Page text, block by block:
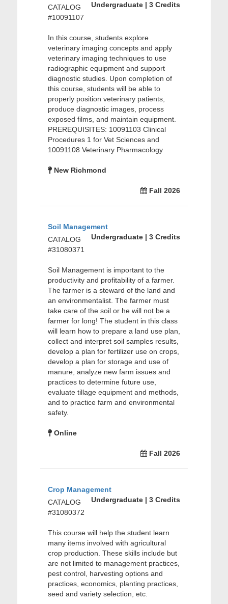
Undergraduate | 3 Credits
CATALOG
#10091107
In this course, students explore
veterinary imaging concepts and apply
veterinary imaging techniques to use
radiographic equipment and support
diagnostic studies. Upon completion of
this course, students will be able to
properly position veterinary patients,
produce diagnostic images, process
exposed films, and maintain equipment.
PREREQUISITES: 10091103 Clinical
Procedures 1 for Vet Sciences and
10091108 Veterinary Pharmacology
New Richmond
Fall 2026
Soil Management
Undergraduate | 3 Credits
CATALOG
#31080371
Soil Management is important to the
productivity and profitability of a farmer.
The farmer is a steward of the land and
an environmentalist. The farmer must
take care of the soil or he will not be a
farmer for long! The student in this class
will learn how to prepare a land use plan,
collect and interpret soil samples results,
develop a plan for fertilizer use on crops,
develop a plan for storage and use of
manure, analyze new farm issues and
practices to determine future use,
evaluate tillage equipment and methods,
and to practice farm and environmental
safety.
Online
Fall 2026
Crop Management
Undergraduate | 3 Credits
CATALOG
#31080372
This course will help the student learn
many items involved with agricultural
crop production. These skills include but
are not limited to management practices,
pest control, harvesting options and
practices, economics, planting practices,
seed and variety selection, etc.